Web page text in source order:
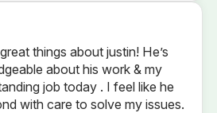
professional service that we
things about justin! He’s
about his work & my
job today . I feel like he
with care to solve my issues.